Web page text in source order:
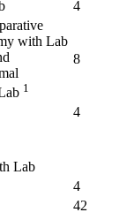
4
with Lab
1
8
4
Lab
4
42